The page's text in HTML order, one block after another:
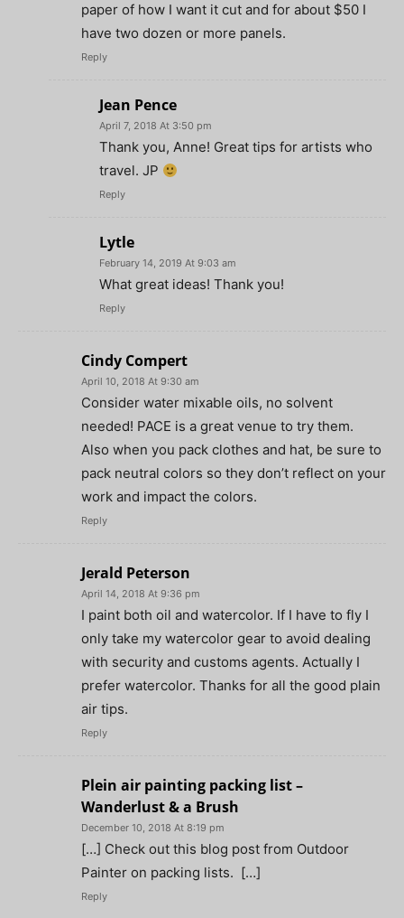
paper of how I want it cut and for about $50 I
have two dozen or more panels.
Reply
Jean Pence
April 7, 2018 At 3:50 pm
Thank you, Anne! Great tips for artists who
travel. JP
Reply
Lytle
February 14, 2019 At 9:03 am
What great ideas! Thank you!
Reply
Cindy Compert
April 10, 2018 At 9:30 am
Consider water mixable oils, no solvent
needed! PACE is a great venue to try them.
Also when you pack clothes and hat, be sure to
pack neutral colors so they don’t reflect on your
work and impact the colors.
Reply
Jerald Peterson
April 14, 2018 At 9:36 pm
I paint both oil and watercolor. If I have to fly I
only take my watercolor gear to avoid dealing
with security and customs agents. Actually I
prefer watercolor. Thanks for all the good plain
air tips.
Reply
Plein air painting packing list –
Wanderlust & a Brush
December 10, 2018 At 8:19 pm
[…] Check out this blog post from Outdoor
Painter on packing lists. […]
Reply